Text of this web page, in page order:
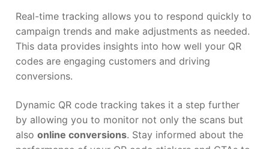
Real-time tracking allows you to respond quickly to
campaign trends and make adjustments as needed.
This data provides insights into how well your QR
codes are engaging customers and driving
conversions.
Dynamic QR code tracking takes it a step further
by allowing you to monitor not only the scans but
also online conversions. Stay informed about the